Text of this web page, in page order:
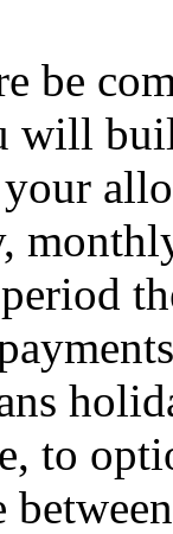
be
will
to